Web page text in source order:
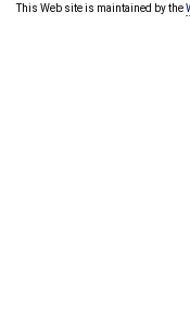
This Web site is maintained by the